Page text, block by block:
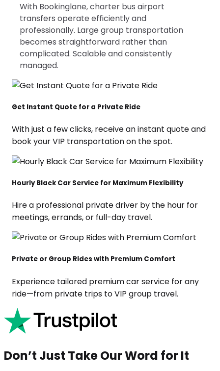
With Bookinglane, charter bus airport
transfers operate efficiently and
professionally. Large group transportation
becomes straightforward rather than
complicated. Scalable and consistently
managed.
Get Instant Quote for a Private Ride
With just a few clicks, receive an instant quote and
book your VIP transportation on the spot.
Hourly Black Car Service for Maximum Flexibility
Hire a professional private driver by the hour for
meetings, errands, or full-day travel.
Private or Group Rides with Premium Comfort
Experience tailored premium car service for any
ride—from private trips to VIP group travel.
Don’t Just Take Our Word for It